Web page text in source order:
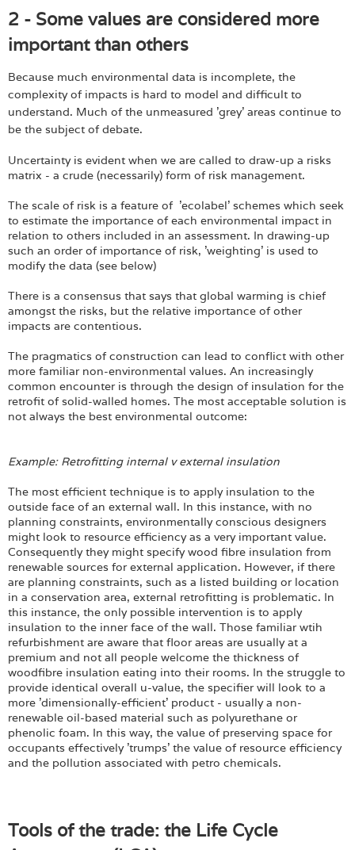
2 - Some values are considered more
important than others
Because much environmental data is incomplete, the
complexity of impacts is hard to model and difficult to
understand. Much of the unmeasured 'grey' areas continue to
be the subject of debate.
Uncertainty is evident when we are called to draw-up a risks
matrix - a crude (necessarily) form of risk management.
The scale of risk is a feature of 'ecolabel' schemes which seek
to estimate the importance of each environmental impact in
relation to others included in an assessment. In drawing-up
such an order of importance of risk, 'weighting' is used to
modify the data (see below)
There is a consensus that says that global warming is chief
amongst the risks, but the relative importance of other
impacts are contentious.
The pragmatics of construction can lead to conflict with other
more familiar non-environmental values. An increasingly
common encounter is through the design of insulation for the
retrofit of solid-walled homes. The most acceptable solution is
not always the best environmental outcome:
Example: Retrofitting internal v external insulation
The most efficient technique is to apply insulation to the
outside face of an external wall. In this instance, with no
planning constraints, environmentally conscious designers
might look to resource efficiency as a very important value.
Consequently they might specify wood fibre insulation from
renewable sources for external application. However, if there
are planning constraints, such as a listed building or location
in a conservation area, external retrofitting is problematic. In
this instance, the only possible intervention is to apply
insulation to the inner face of the wall. Those familiar wtih
refurbishment are aware that floor areas are usually at a
premium and not all people welcome the thickness of
woodfibre insulation eating into their rooms. In the struggle to
provide identical overall u-value, the specifier will look to a
more 'dimensionally-efficient' product - usually a non-
renewable oil-based material such as polyurethane or
phenolic foam. In this way, the value of preserving space for
occupants effectively 'trumps' the value of resource efficiency
and the pollution associated with petro chemicals.
Tools of the trade: the Life Cycle